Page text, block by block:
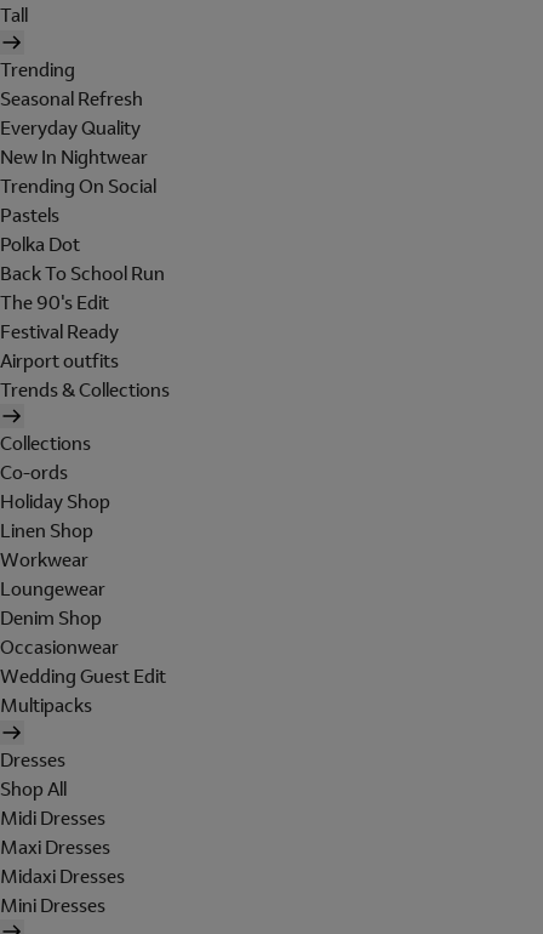
Tall
Trending
Seasonal Refresh
Everyday Quality
New In Nightwear
Trending On Social
Pastels
Polka Dot
Back To School Run
The 90's Edit
Festival Ready
Airport outfits
Trends & Collections
Collections
Co-ords
Holiday Shop
Linen Shop
Workwear
Loungewear
Denim Shop
Occasionwear
Wedding Guest Edit
Multipacks
Dresses
Shop All
Midi Dresses
Maxi Dresses
Midaxi Dresses
Mini Dresses